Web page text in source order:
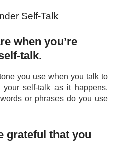
Self-Talk
when you’re
talk.
you use when you talk to
your self-talk as it happens.
or phrases do you use
grateful that you